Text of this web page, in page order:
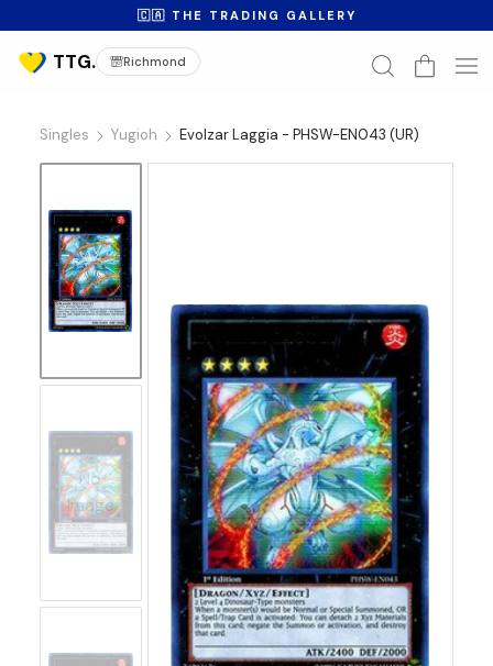
🇨🇦 THE TRADING GALLERY
Richmond
Singles Yugioh Evolzar Laggia - PHSW-EN043 (UR)
No
Image